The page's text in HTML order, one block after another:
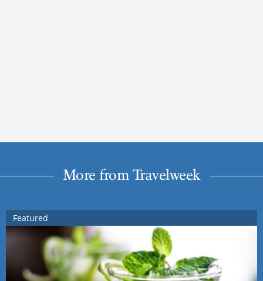
More from Travelweek
Featured